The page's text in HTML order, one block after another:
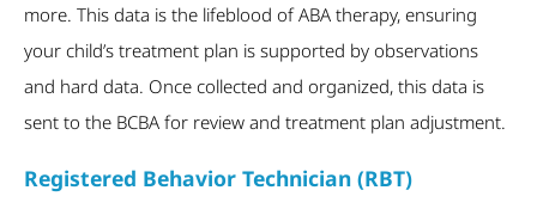
more. This data is the lifeblood of ABA therapy, ensuring
your child’s treatment plan is supported by observations
and hard data. Once collected and organized, this data is
sent to the BCBA for review and treatment plan adjustment.
Registered Behavior Technician (RBT)